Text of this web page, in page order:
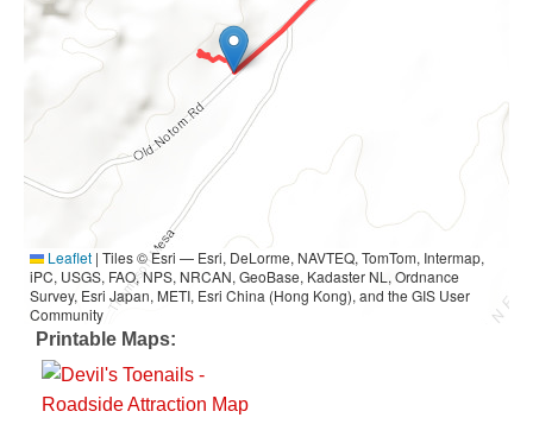
Leaflet | Tiles © Esri — Esri, DeLorme, NAVTEQ, TomTom, Intermap,
iPC, USGS, FAO, NPS, NRCAN, GeoBase, Kadaster NL, Ordnance
Survey, Esri Japan, METI, Esri China (Hong Kong), and the GIS User
Community
Printable Maps: